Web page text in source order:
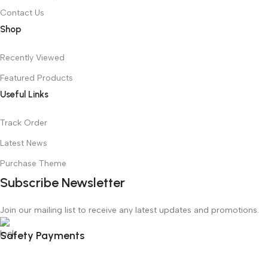
Contact Us
Shop
Recently Viewed
Featured Products
Useful Links
Track Order
Latest News
Purchase Theme
Subscribe Newsletter
Join our mailing list to receive any latest updates and promotions.
Safety Payments